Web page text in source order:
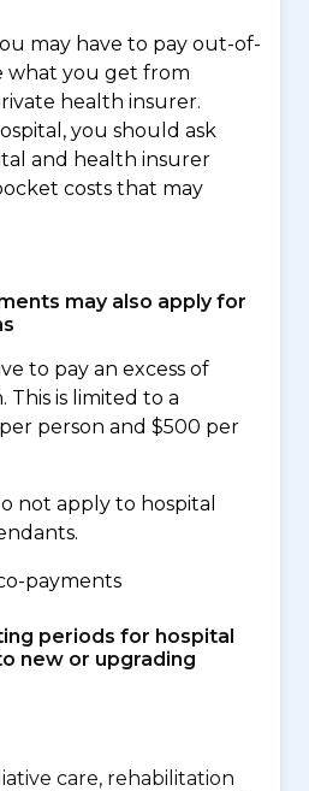
may have to pay out-of-
what you get from
health insurer.
you should ask
and health insurer
costs that may
may also apply for
to pay an excess of
This is limited to a
person and $500 per
not apply to hospital
payments
periods for hospital
new or upgrading
care, rehabilitation